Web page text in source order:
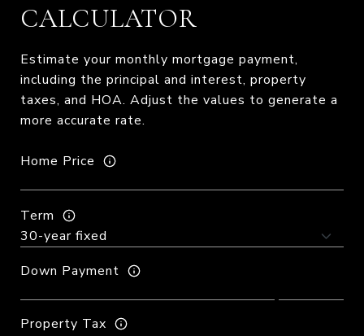
CALCULATOR
Estimate your monthly mortgage payment,
including the principal and interest, property
taxes, and HOA. Adjust the values to generate a
more accurate rate.
Home Price
Term
Down Payment
Property Tax